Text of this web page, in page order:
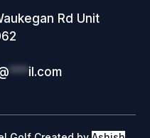
Rd Unit
*** il.com